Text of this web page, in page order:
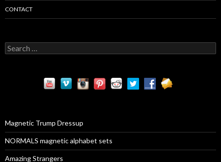
CONTACT
S
e
:Magnetic Trump Dressup
NORMALS magnetic alphabet sets
Amazing Strangers